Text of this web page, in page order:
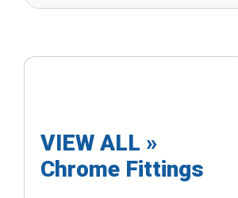
VIEW ALL »
Chrome Fittings